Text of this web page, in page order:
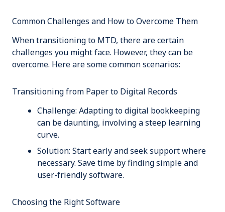
Common Challenges and How to Overcome Them
When transitioning to MTD, there are certain
challenges you might face. However, they can be
overcome. Here are some common scenarios:
Transitioning from Paper to Digital Records
Challenge: Adapting to digital bookkeeping
can be daunting, involving a steep learning
curve.
Solution: Start early and seek support where
necessary. Save time by finding simple and
user-friendly software.
Choosing the Right Software